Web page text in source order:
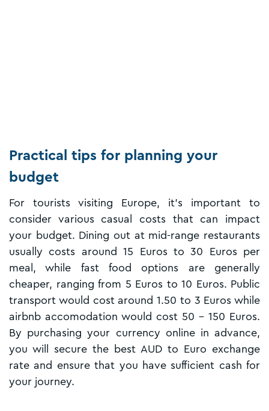
Practical tips for planning your
budget
For tourists visiting Europe, it's important to
consider various casual costs that can impact
your budget. Dining out at mid-range restaurants
usually costs around 15 Euros to 30 Euros per
meal, while fast food options are generally
cheaper, ranging from 5 Euros to 10 Euros. Public
transport would cost around 1.50 to 3 Euros while
airbnb accomodation would cost 50 - 150 Euros.
By purchasing your currency online in advance,
you will secure the best AUD to Euro exchange
rate and ensure that you have sufficient cash for
your journey.